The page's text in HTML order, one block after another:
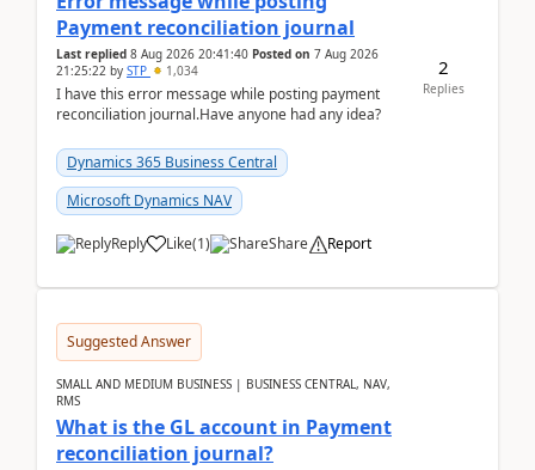
Payment reconciliation journal
Last replied 8 Aug 2026 20:41:40 Posted on 7 Aug 2026
21:25:22 by STP 1,034
I have this error message while posting payment
reconciliation journal.Have anyone had any idea?
Dynamics 365 Business Central
Microsoft Dynamics NAV
Reply Like(1) Share Report
2
Replies
Suggested Answer
SMALL AND MEDIUM BUSINESS | BUSINESS CENTRAL, NAV,
RMS
What is the GL account in Payment
reconciliation journal?